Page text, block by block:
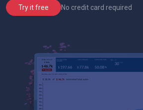
Try it free No credit card required